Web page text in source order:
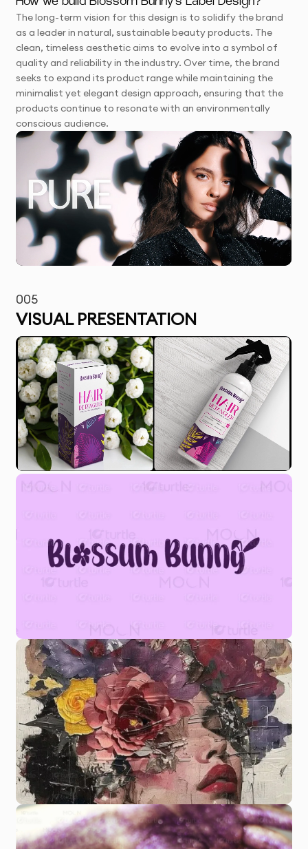
The long-term vision for this design is to solidify the brand
as a leader in natural, sustainable beauty products. The
clean, timeless aesthetic aims to evolve into a symbol of
quality and reliability in the industry. Over time, the brand
seeks to expand its product range while maintaining the
minimalist yet elegant design approach, ensuring that the
products continue to resonate with an environmentally
conscious audience.
005
VISUAL PRESENTATION